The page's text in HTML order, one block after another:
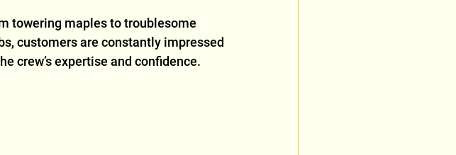
towering maples to troublesome
customers are constantly impressed
crew’s expertise and confidence.